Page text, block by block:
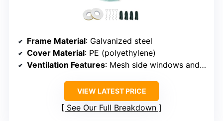
Frame Material: Galvanized steel
Cover Material: PE (polyethylene)
Ventilation Features: Mesh side windows and zip door
VIEW LATEST PRICE
See Our Full Breakdown